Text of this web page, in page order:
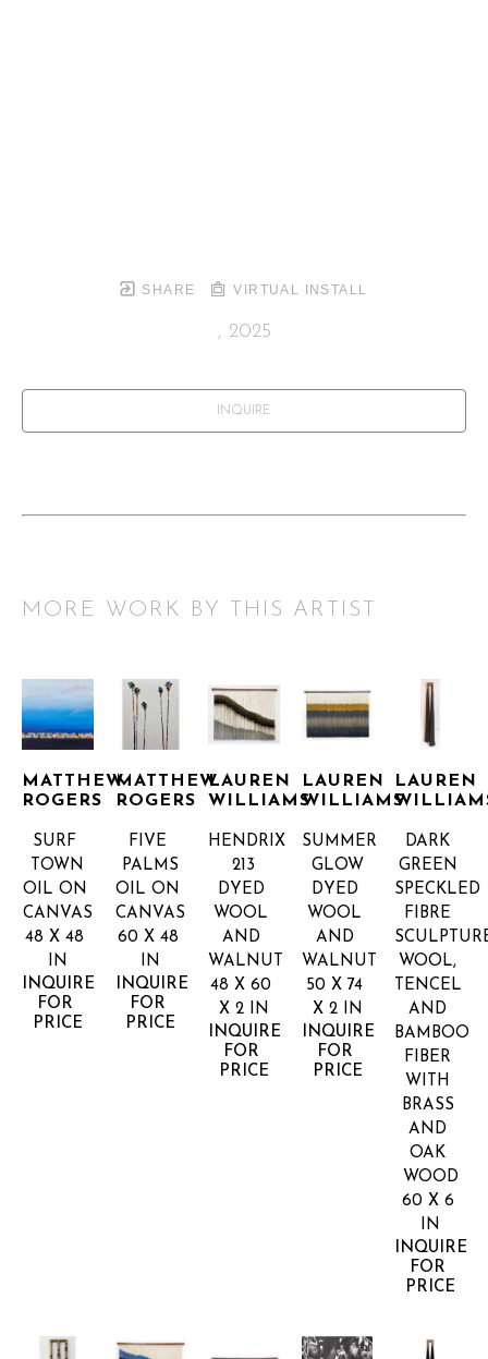
SHARE VIRTUAL INSTALL
, 2025
INQUIRE
MORE WORK BY THIS ARTIST
MATTHEW
ROGERS
SURF
TOWN
OIL ON
CANVAS
48 X 48
IN
INQUIRE
FOR
PRICE
MATTHEW
ROGERS
FIVE
PALMS
OIL ON
CANVAS
60 X 48
IN
INQUIRE
FOR
PRICE
LAUREN
WILLIAMS
HENDRIX
213
DYED
WOOL
AND
WALNUT
48 X 60
X 2 IN
INQUIRE
FOR
PRICE
LAUREN
WILLIAMS
SUMMER
GLOW
DYED
WOOL
AND
WALNUT
50 X 74
X 2 IN
INQUIRE
FOR
PRICE
LAUREN
DARK
GREEN
SPECKLED
FIBRE
WOOL,
TENCEL
AND
BAMBOO
FIBER
WITH
BRASS
AND
OAK
WOOD
60 X 6
IN
INQUIRE
FOR
PRICE